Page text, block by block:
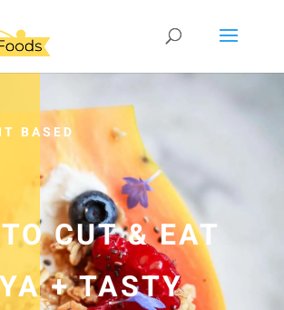
BASED
CUT & EAT
+ TASTY